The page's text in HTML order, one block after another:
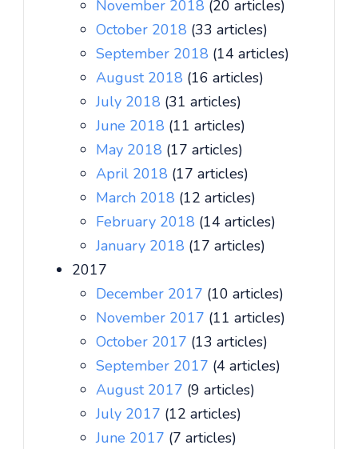
November 2018 (20 articles)
October 2018 (33 articles)
September 2018 (14 articles)
August 2018 (16 articles)
July 2018 (31 articles)
June 2018 (11 articles)
May 2018 (17 articles)
April 2018 (17 articles)
March 2018 (12 articles)
February 2018 (14 articles)
January 2018 (17 articles)
2017
December 2017 (10 articles)
November 2017 (11 articles)
October 2017 (13 articles)
September 2017 (4 articles)
August 2017 (9 articles)
July 2017 (12 articles)
June 2017 (7 articles)